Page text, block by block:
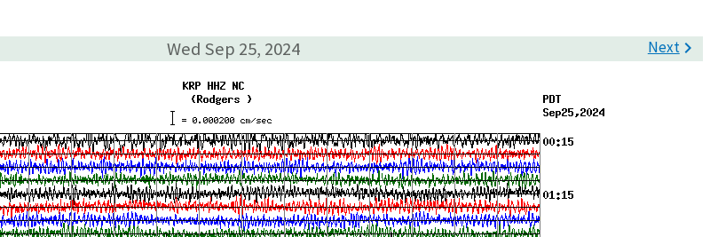
Wed Sep 25, 2024 Next